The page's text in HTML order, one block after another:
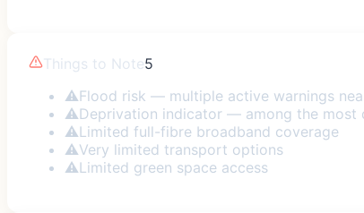
Things to Note5
⚠Flood risk — multiple active warnings
⚠Deprivation indicator — among the most
⚠Limited full-fibre broadband coverage
⚠Very limited transport options
⚠Limited green space access